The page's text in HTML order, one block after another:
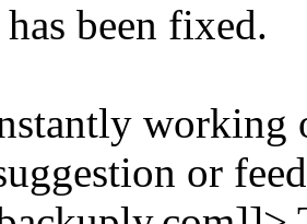
been fixed.
or